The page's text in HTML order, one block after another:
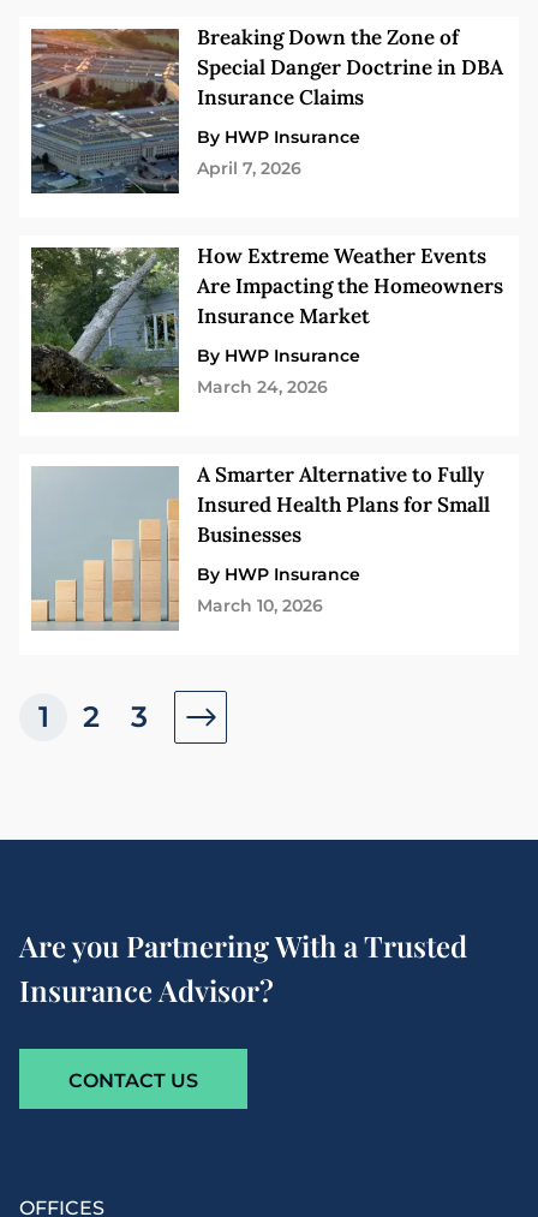
Breaking Down the Zone of
Special Danger Doctrine in DBA
Insurance Claims
By HWP Insurance
April 7, 2026
How Extreme Weather Events
Are Impacting the Homeowners
Insurance Market
By HWP Insurance
March 24, 2026
A Smarter Alternative to Fully
Insured Health Plans for Small
Businesses
By HWP Insurance
March 10, 2026
1 2 3
Are you Partnering With a Trusted
Insurance Advisor?
CONTACT US
OFFICES